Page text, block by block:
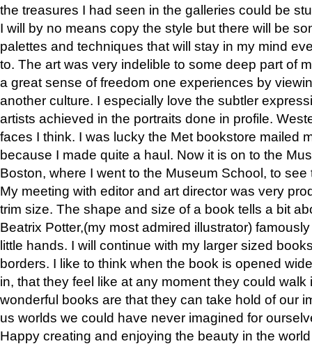
the treasures I had seen in the galleries could be
I will by no means copy the style but there will be
palettes and techniques that will stay in my mind
to. The art was very indelible to some deep part of
a great sense of freedom one experiences by
another culture. I especially love the subtler
artists achieved in the portraits done in profile.
faces I think. I was lucky the Met bookstore mailed
because I made quite a haul. Now it is on to the
Boston, where I went to the Museum School, to see
My meeting with editor and art director was very
trim size. The shape and size of a book tells a bit
Beatrix Potter,(my most admired illustrator)
little hands. I will continue with my larger sized
borders. I like to think when the book is opened
in, that they feel like at any moment they could walk
wonderful books are that they can take hold of our
us worlds we could have never imagined for
Happy creating and enjoying the beauty in the